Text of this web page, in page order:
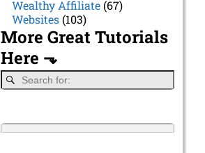
Wealthy Affiliate(67)
Websites(103)
More Great Tutorials
Here ⬎